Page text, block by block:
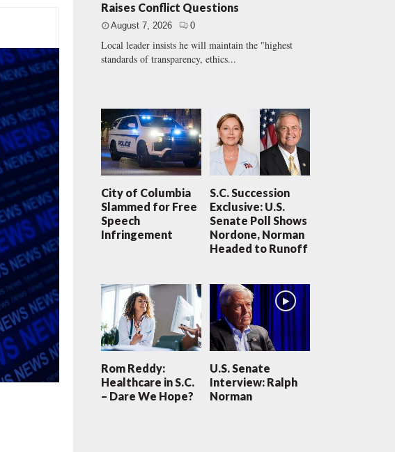
Raises Conflict Questions
August 7, 2026 0
Local leader insists he will maintain the "highest
standards of transparency, ethics...
City of Columbia
Slammed for Free
Speech
Infringement
S.C. Succession
Exclusive: U.S.
Senate Poll Shows
Nordone, Norman
Headed to Runoff
Rom Reddy:
Healthcare in S.C.
– Dare We Hope?
U.S. Senate
Interview: Ralph
Norman